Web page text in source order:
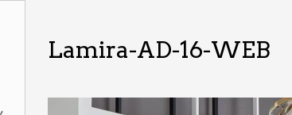
Lamira-AD-16-WEB